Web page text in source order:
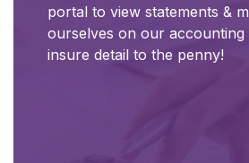
portal to view statements &
ourselves on our accounting
insure detail to the penny!